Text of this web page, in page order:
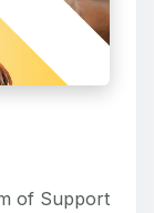
of Support